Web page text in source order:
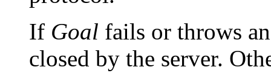
If Goal fails or throws
closed by the server.